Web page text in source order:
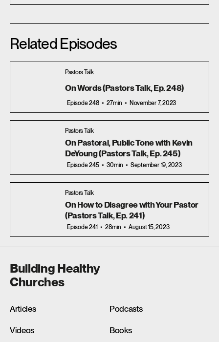
Manley
Related Episodes
Pastors Talk
On Words (Pastors Talk, Ep. 248)
Episode 248 27min November 7, 2023
Pastors Talk
On Pastoral, Public Tone with Kevin
DeYoung (Pastors Talk, Ep. 245)
Episode 245 30min September 19, 2023
Pastors Talk
On How to Disagree with Your Pastor
(Pastors Talk, Ep. 241)
Episode 241 28min August 15, 2023
Building Healthy
Churches
Articles Podcasts
Videos Books